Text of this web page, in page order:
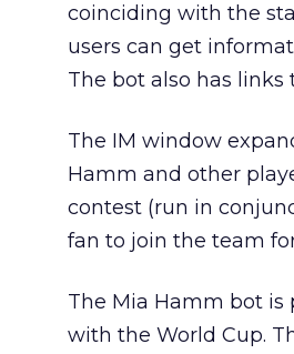
coinciding with the
users can get
The bot also has links
The IM window
Hamm and other
contest (run in
fan to join the team
The Mia Hamm bot is
with the World Cup.